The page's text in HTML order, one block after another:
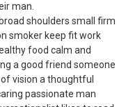
man.
shoulders small firm
smoker keep fit work
food calm and
a good friend someone
vision a thoughtful
passionate man